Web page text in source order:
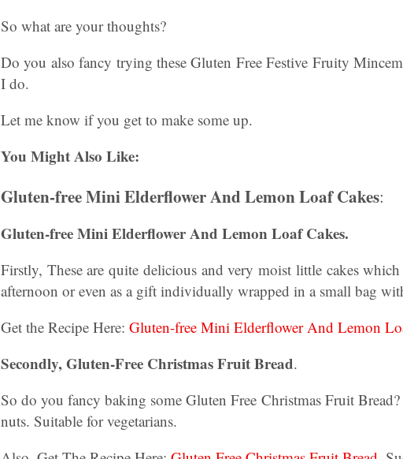
So what are your thoughts?
Do you also fancy trying these Gluten Free Festive Fruity
I do.
Let me know if you get to make some up.
You Might Also Like:
Gluten-free Mini Elderflower And Lemon Loaf Cakes:
Gluten-free Mini Elderflower And Lemon Loaf Cakes.
Firstly, These are quite delicious and very moist little cakes
afternoon or even as a gift individually wrapped in a small bag
Get the Recipe Here: Gluten-free Mini Elderflower And Lemon
Secondly, Gluten-Free Christmas Fruit Bread.
So do you fancy baking some Gluten Free Christmas Fruit
nuts. Suitable for vegetarians.